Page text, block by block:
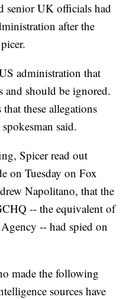
senior UK officials had
after the
administration that
and should be ignored.
that these allegations
said.
Spicer read out
on Tuesday on Fox
Napolitano, that the
-- the equivalent of
-- had spied on
made the following
sources have